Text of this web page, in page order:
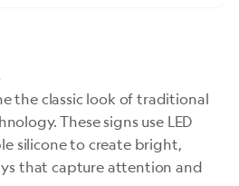
the classic look of traditional
These signs use LED
silicone to create bright,
that capture attention and